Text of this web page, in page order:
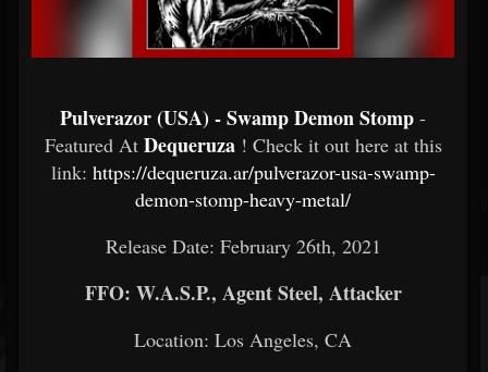
Pulverazor (USA) - Swamp Demon Stomp -
Featured At Dequeruza ! Check it out here at this
link: https://dequeruza.ar/pulverazor-usa-swamp-
demon-stomp-heavy-metal/
Release Date: February 26th, 2021
FFO: W.A.S.P., Agent Steel, Attacker
Location: Los Angeles, CA